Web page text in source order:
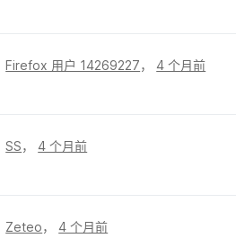
Firefox 用户 14269227，4 个月前
SS，4 个月前
Zeteo，4 个月前